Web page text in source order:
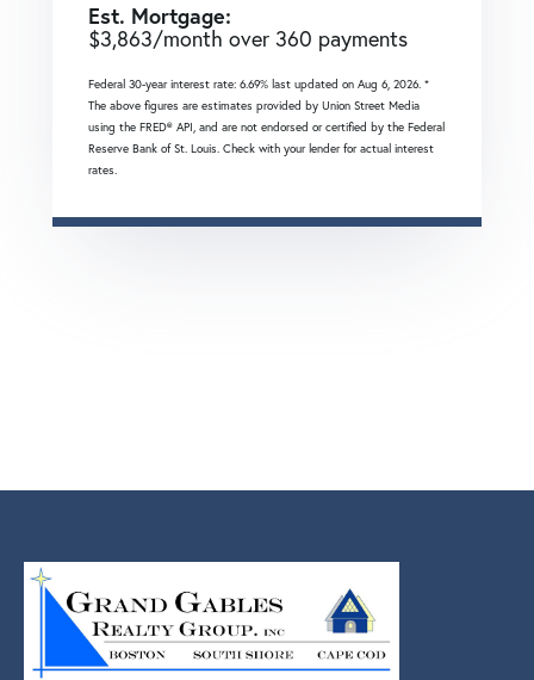
Est. Mortgage:
$3,863/month over 360 payments
Federal 30-year interest rate: 6.69% last updated on Aug 6, 2026. *
The above figures are estimates provided by Union Street Media
using the FRED® API, and are not endorsed or certified by the Federal
Reserve Bank of St. Louis. Check with your lender for actual interest
rates.